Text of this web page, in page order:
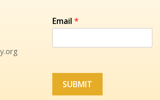
Email *
SUBMIT